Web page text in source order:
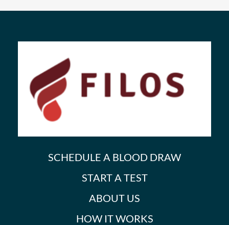
SCHEDULE A BLOOD DRAW
START A TEST
ABOUT US
HOW IT WORKS